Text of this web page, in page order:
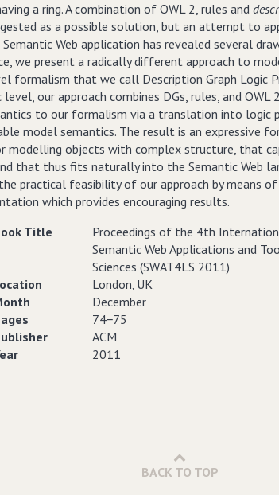
a ring. A combination of OWL 2, rules and
as a possible solution, but an attempt to
Web application has revealed several
we present a radically different approach to
formalism that we call Description Graph Logic
our approach combines DGs, rules, and OWL
to our formalism via a translation into logic
model semantics. The result is an expressive
modelling objects with complex structure, that
that thus fits naturally into the Semantic Web
practical feasibility of our approach by means
which provides encouraging results.
Title
Proceedings of the 4th
Semantic Web Applications and
Sciences (SWAT4LS 2011)
London‚ UK
December
74−75
ACM
2011
BACK TO TOP